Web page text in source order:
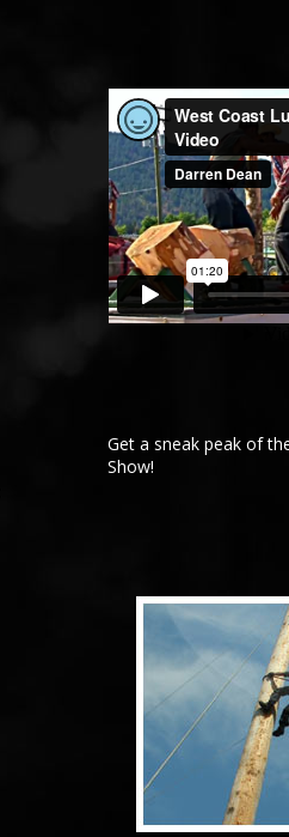
Get a sneak peak of
Show!